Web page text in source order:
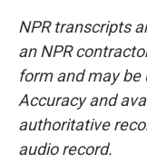
NPR transcripts
an NPR
form and may be
Accuracy and
authoritative
audio record.